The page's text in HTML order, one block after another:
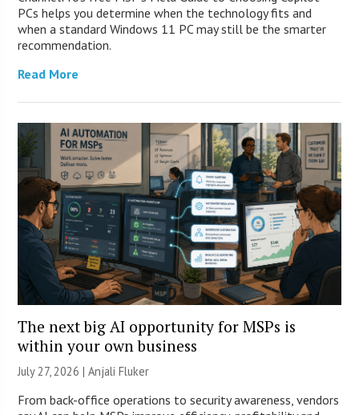
PCs helps you determine when the technology fits and
when a standard Windows 11 PC may still be the smarter
recommendation.
Read More
The next big AI opportunity for MSPs is
within your own business
July 27, 2026 |Anjali Fluker
From back-office operations to security awareness, vendors